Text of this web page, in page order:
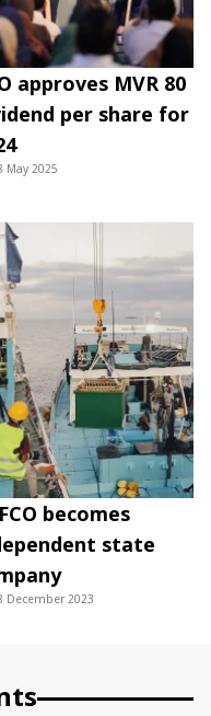
approves MVR 80
per share for
May 2025
becomes
state
December 2023